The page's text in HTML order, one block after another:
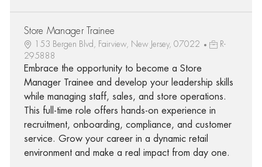
Store Manager Trainee
153 Bergen Blvd, Fairview, New Jersey, 07022
R-
295888
Embrace the opportunity to become a Store
Manager Trainee and develop your leadership skills
while managing staff, sales, and store operations.
This full-time role offers hands-on experience in
recruitment, onboarding, compliance, and customer
service. Grow your career in a dynamic retail
environment and make a real impact from day one.